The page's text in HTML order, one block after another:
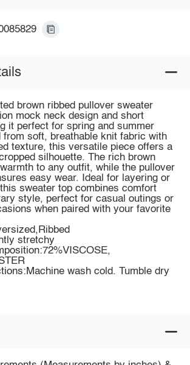
brown ribbed pullover sweater
mock neck design and short
it perfect for spring and summer
from soft, breathable knit fabric with
texture, this versatile piece offers a
silhouette. The rich brown
to any outfit, while the pullover
easy wear. Ideal for layering or
sweater top combines comfort
style, perfect for casual outings or
when paired with your favorite
stretchy
wash cold. Tumble dry